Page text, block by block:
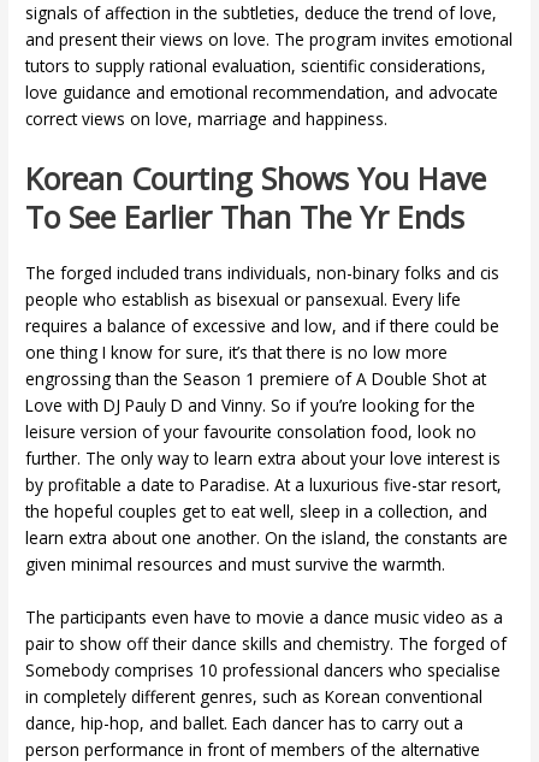
signals of affection in the subtleties, deduce the trend of love,
and present their views on love. The program invites emotional
tutors to supply rational evaluation, scientific considerations,
love guidance and emotional recommendation, and advocate
correct views on love, marriage and happiness.
Korean Courting Shows You Have
To See Earlier Than The Yr Ends
The forged included trans individuals, non-binary folks and cis
people who establish as bisexual or pansexual. Every life
requires a balance of excessive and low, and if there could be
one thing I know for sure, it’s that there is no low more
engrossing than the Season 1 premiere of A Double Shot at
Love with DJ Pauly D and Vinny. So if you’re looking for the
leisure version of your favourite consolation food, look no
further. The only way to learn extra about your love interest is
by profitable a date to Paradise. At a luxurious five-star resort,
the hopeful couples get to eat well, sleep in a collection, and
learn extra about one another. On the island, the constants are
given minimal resources and must survive the warmth.
The participants even have to movie a dance music video as a
pair to show off their dance skills and chemistry. The forged of
Somebody comprises 10 professional dancers who specialise
in completely different genres, such as Korean conventional
dance, hip-hop, and ballet. Each dancer has to carry out a
person performance in front of members of the alternative